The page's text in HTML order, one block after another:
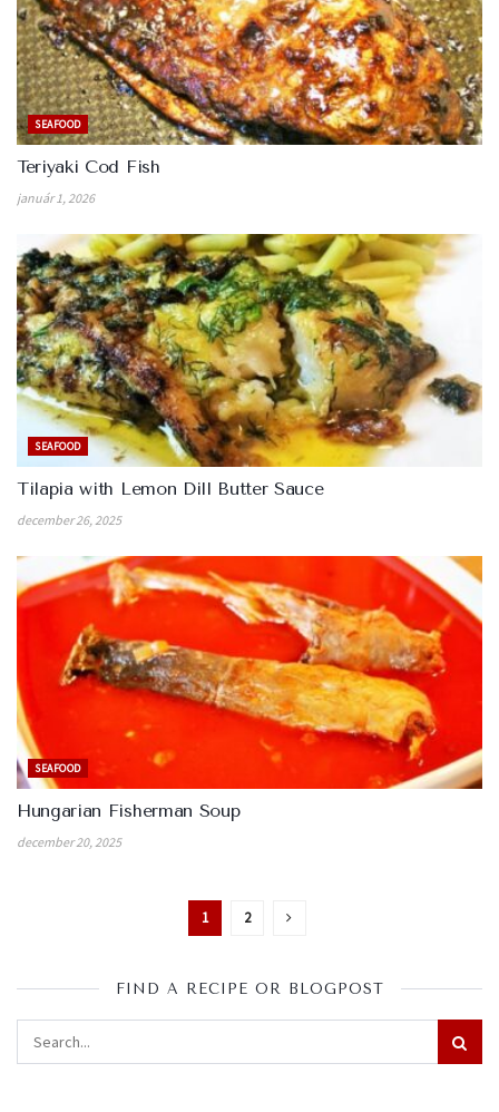
SEAFOOD
Teriyaki Cod Fish
január 1, 2026
SEAFOOD
Tilapia with Lemon Dill Butter Sauce
december 26, 2025
SEAFOOD
Hungarian Fisherman Soup
december 20, 2025
1 2
FIND A RECIPE OR BLOGPOST